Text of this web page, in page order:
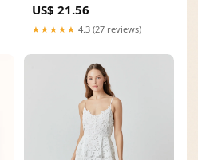
US$ 21.56
★★★★★ 4.3 (27 reviews)